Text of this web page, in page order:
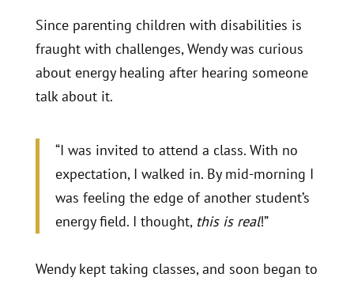
Since parenting children with disabilities is
fraught with challenges, Wendy was curious
about energy healing after hearing someone
talk about it.
“I was invited to attend a class. With no
expectation, I walked in. By mid-morning I
was feeling the edge of another student’s
energy field. I thought, this is real!”
Wendy kept taking classes, and soon began to